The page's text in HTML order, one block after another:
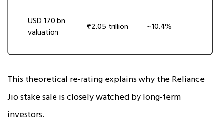
USD 170 bn
valuation
₹2.05 trillion ~10.4%
This theoretical re-rating explains why the Reliance
Jio stake sale is closely watched by long-term
investors.